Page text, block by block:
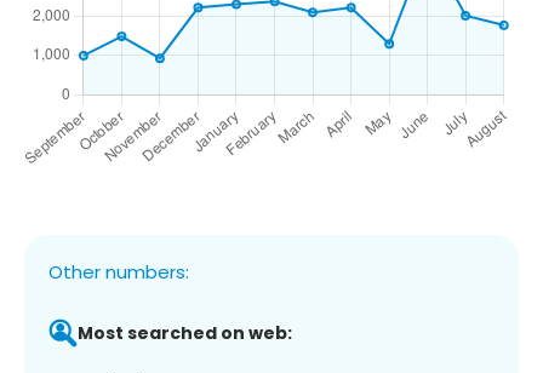
Other numbers:
Most searched on web: